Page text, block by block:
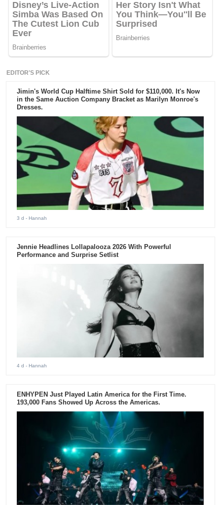
EDITOR'S PICK
Jimin's World Cup Halftime Shirt Sold for $110,000. It's Now
in the Same Auction Company Bracket as Marilyn Monroe's
Dresses.
3 d - Hannah
Jennie Headlines Lollapalooza 2026 With Powerful
Performance and Surprise Setlist
4 d - Hannah
ENHYPEN Just Played Latin America for the First Time.
193,000 Fans Showed Up Across the Americas.